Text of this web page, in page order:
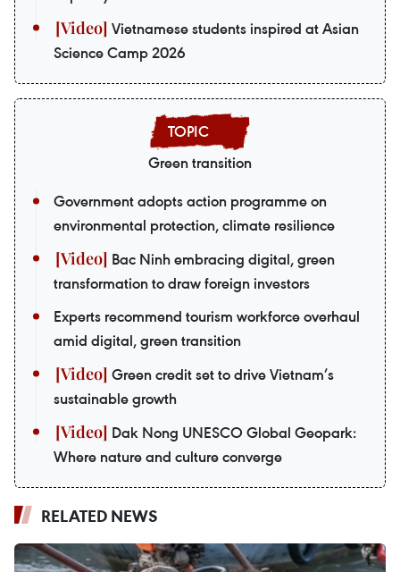
Vietnamese students inspired at Asian
Science Camp 2026
Green transition
Government adopts action programme on
environmental protection, climate resilience
Bac Ninh embracing digital, green
transformation to draw foreign investors
Experts recommend tourism workforce overhaul
amid digital, green transition
Green credit set to drive Vietnam’s
sustainable growth
Dak Nong UNESCO Global Geopark:
Where nature and culture converge
RELATED NEWS